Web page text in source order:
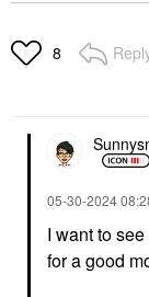
COLLECTION Soft
Lipstick
Liquid Lipstick
8
‎05-30-2024
I want to
for a good